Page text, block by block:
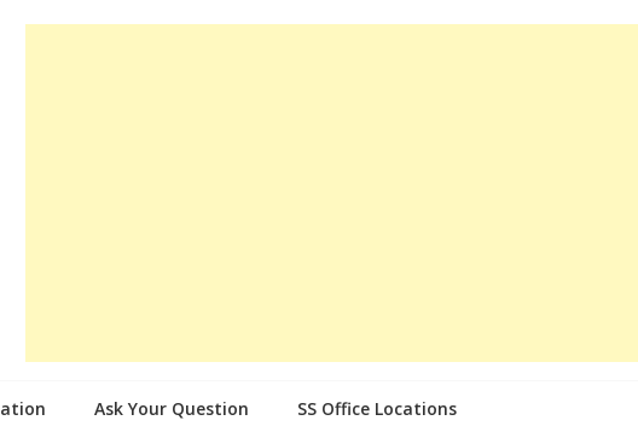
Ask Your Question SS Office Locations